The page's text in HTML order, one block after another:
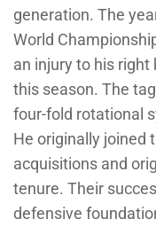
generation. The
World
an injury to his
this season. The
four-fold rotational
He originally joined
acquisitions and
tenure. Their
defensive